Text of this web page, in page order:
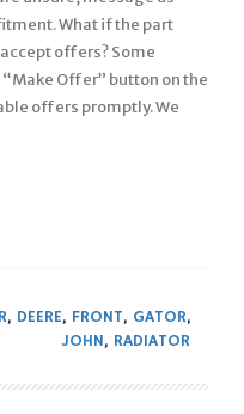
What if the part
accept offers? Some
Offer” button on the
offers promptly. We
, DEERE, FRONT, GATOR,
JOHN, RADIATOR